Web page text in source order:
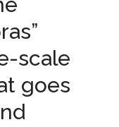
scale
goes